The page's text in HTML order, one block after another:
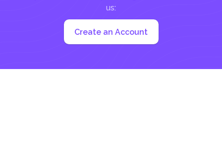
us:
Create an Account